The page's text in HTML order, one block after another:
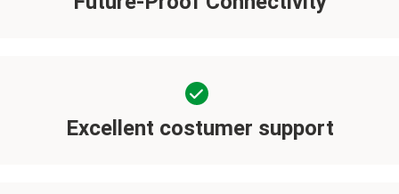
Excellent costumer support